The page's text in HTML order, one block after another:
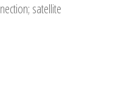
satellite